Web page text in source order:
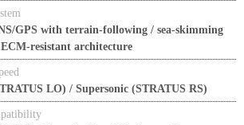
GPS with terrain-following / sea-skimming
resistant architecture
LO) / Supersonic (STRATUS RS)